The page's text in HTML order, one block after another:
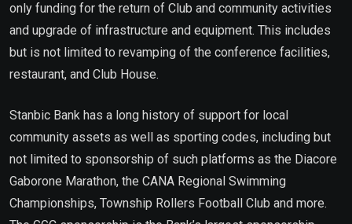
only funding for the return of Club and community activities
and upgrade of infrastructure and equipment. This includes
but is not limited to revamping of the conference facilities,
restaurant, and Club House.
Stanbic Bank has a long history of support for local
community assets as well as sporting codes, including but
not limited to sponsorship of such platforms as the Diacore
Gaborone Marathon, the CANA Regional Swimming
Championships, Township Rollers Football Club and more.